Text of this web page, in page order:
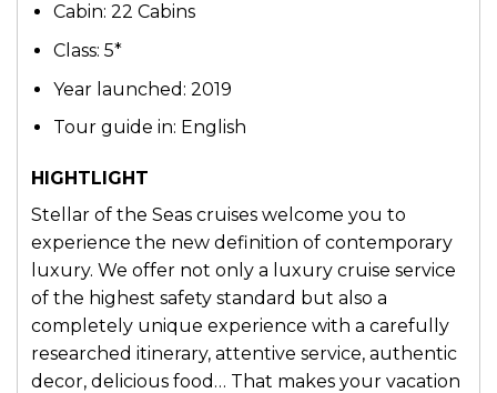
Cabin: 22 Cabins
Class: 5*
Year launched: 2019
Tour guide in: English
HIGHTLIGHT
Stellar of the Seas cruises welcome you to
experience the new definition of contemporary
luxury. We offer not only a luxury cruise service
of the highest safety standard but also a
completely unique experience with a carefully
researched itinerary, attentive service, authentic
decor, delicious food… That makes your vacation